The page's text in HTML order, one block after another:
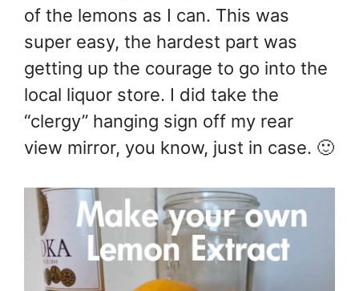
of the lemons as I can. This was
super easy, the hardest part was
getting up the courage to go into the
local liquor store. I did take the
“clergy” hanging sign off my rear
view mirror, you know, just in case. 🙂